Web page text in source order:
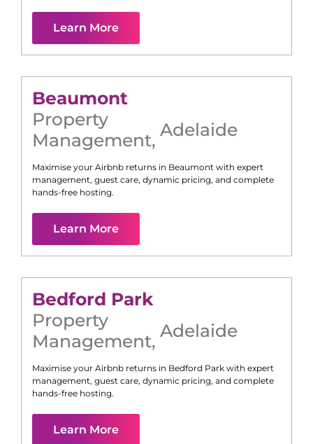
Learn More
Beaumont
Property
Management, Adelaide
Maximise your Airbnb returns in Beaumont with expert
management, guest care, dynamic pricing, and complete
hands-free hosting.
Learn More
Bedford Park
Property
Management, Adelaide
Maximise your Airbnb returns in Bedford Park with expert
management, guest care, dynamic pricing, and complete
hands-free hosting.
Learn More